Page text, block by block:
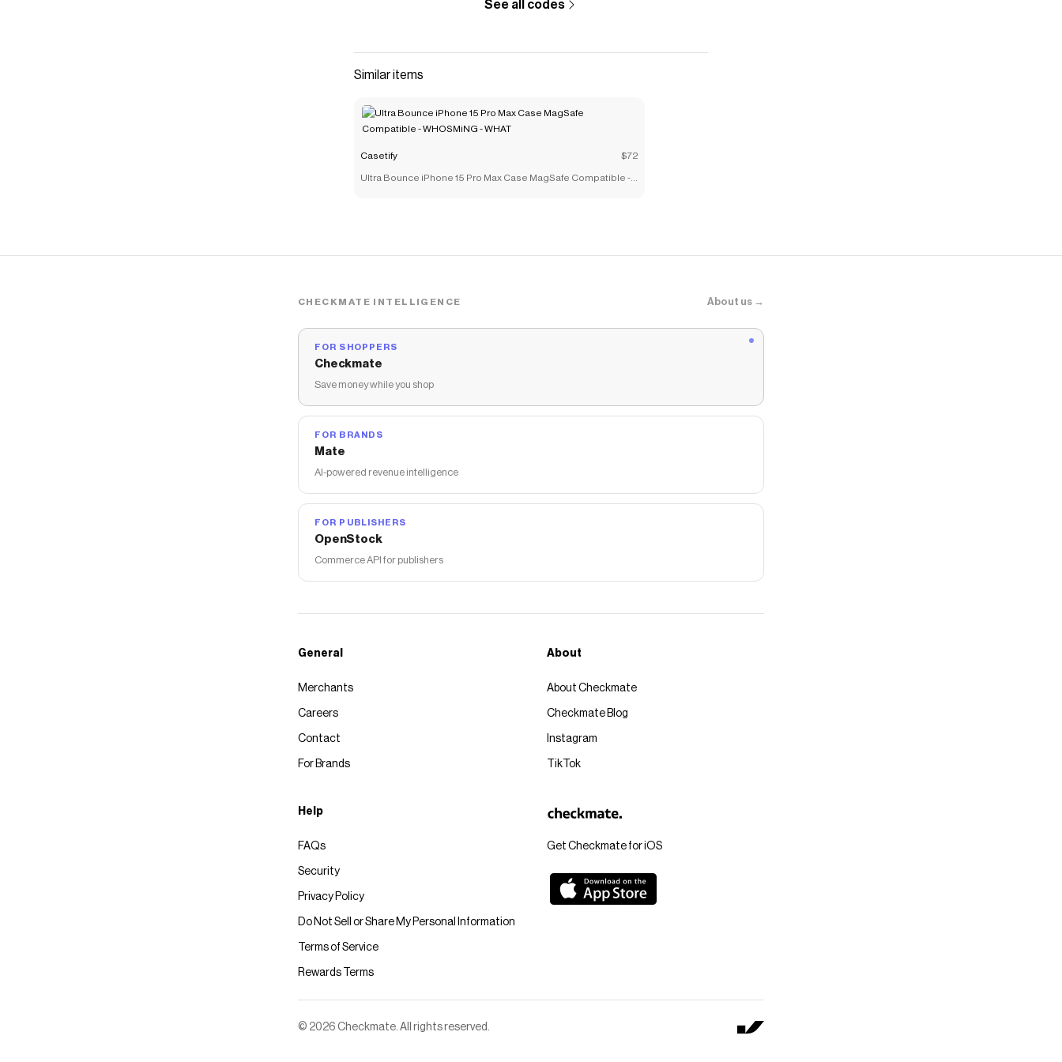
See all codes
Similar items
Casetify $72
Ultra Bounce iPhone 15 Pro Max Case MagSafe Compatible -
CHECKMATE INTELLIGENCE About us →
FOR SHOPPERS
Checkmate
Save money while you shop
FOR BRANDS
Mate
AI-powered revenue intelligence
FOR PUBLISHERS
OpenStock
Commerce API for publishers
Get Checkmate for iOS
General
Merchants
Careers
Contact
For Brands
About
About Checkmate
Checkmate Blog
Instagram
TikTok
Help
FAQs
Security
Privacy Policy
Do Not Sell or Share My Personal Information
Terms of Service
Rewards Terms
© 2026 Checkmate. All rights reserved.